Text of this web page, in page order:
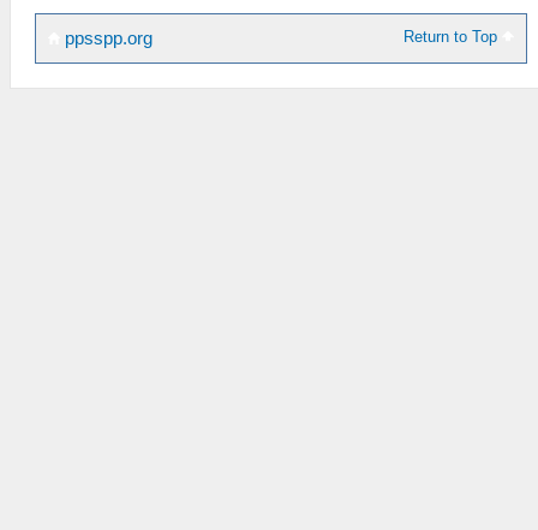
Return to Top
ppsspp.org